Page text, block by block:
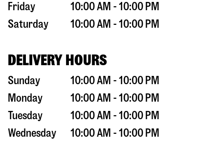
Friday
10:00 AM - 10:00 PM
Saturday
10:00 AM - 10:00 PM
DELIVERY HOURS
Sunday
10:00 AM - 10:00 PM
Monday
10:00 AM - 10:00 PM
Tuesday
10:00 AM - 10:00 PM
Wednesday
10:00 AM - 10:00 PM